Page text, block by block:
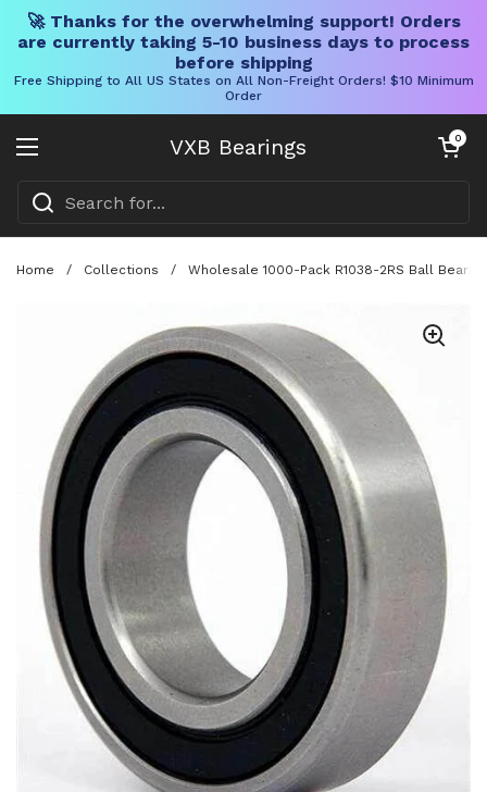
🚀 Thanks for the overwhelming support! Orders
are currently taking 5-10 business days to process
before shipping
Free Shipping to All US States on All Non-Freight Orders! $10 Minimum
Order
VXB Bearings
Open menu
Open cart
0
Home / Collections / Wholesale 1000-Pack R1038-2RS Ball Bearing